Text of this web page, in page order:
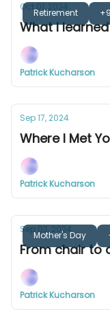
Retirement +9
Oct 01, 2024
What I
Patrick Kucharson
Sep 17, 2024
Where I Met
Patrick Kucharson
Mother's Day
Sep 03, 2024
From chair to
Patrick Kucharson